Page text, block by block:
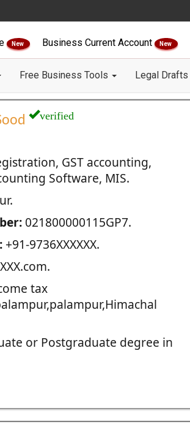
New Business Current Account New
Free Business Tools Legal Drafts
verified
GST accounting,
Software, MIS.
021800000115GP7.
+91-9736XXXXXX.
tax
or Postgraduate degree in